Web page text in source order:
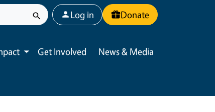
User account menu
Log in Donate
Toggle submenu
Get Involved News & Media